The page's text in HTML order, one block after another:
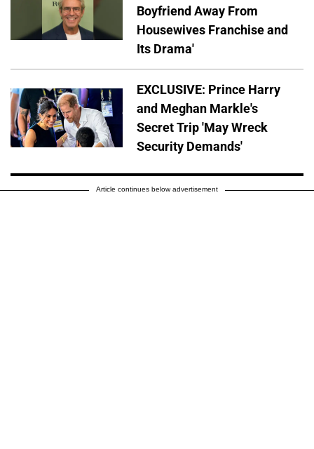
Boyfriend Away From
Housewives Franchise and
Its Drama'
EXCLUSIVE: Prince Harry
and Meghan Markle's
Secret Trip 'May Wreck
Security Demands'
Article continues below advertisement